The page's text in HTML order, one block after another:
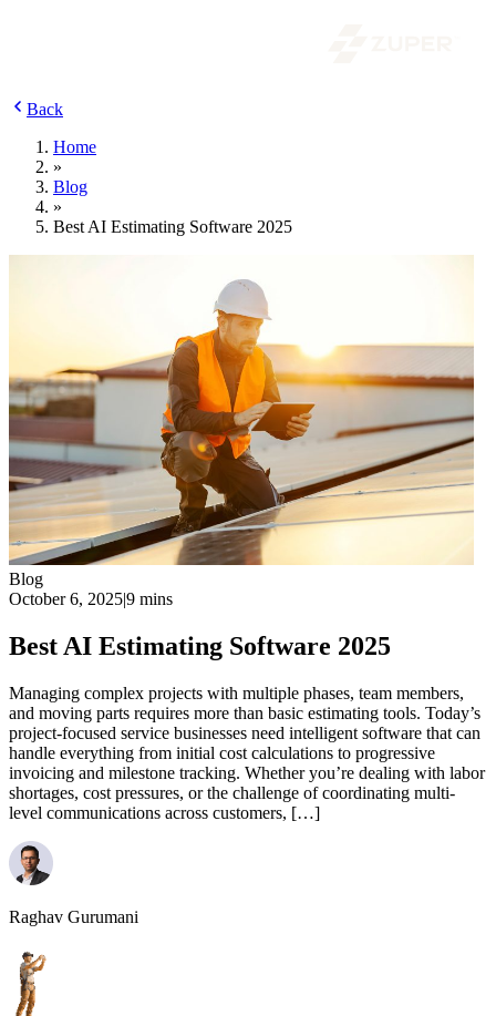
Back
Home
»
Blog
»
Best AI Estimating Software 2025
Blog
October 6, 2025|9 mins
Best AI Estimating Software 2025
Managing complex projects with multiple phases, team members,
and moving parts requires more than basic estimating tools. Today’s
project-focused service businesses need intelligent software that can
handle everything from initial cost calculations to progressive
invoicing and milestone tracking. Whether you’re dealing with labor
shortages, cost pressures, or the challenge of coordinating multi-
level communications across customers, […]
Raghav Gurumani